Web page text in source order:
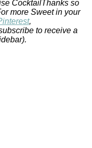
Thanks so
more Sweet in your
,
to receive a